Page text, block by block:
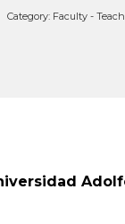
Category: Faculty -